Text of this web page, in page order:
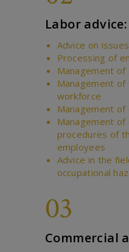
Labor advice:
Advice on
Processing of
Management of
Management
workforce
Management of
Management
procedures of
employees
Advice in the
occupational
03
Commercial